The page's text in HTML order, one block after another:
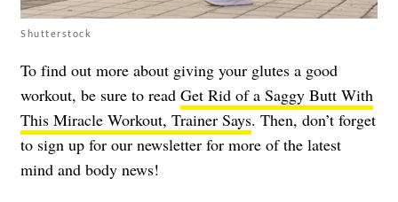
Shutterstock
To find out more about giving your glutes a good
workout, be sure to read Get Rid of a Saggy Butt With
This Miracle Workout, Trainer Says. Then, don’t forget
to sign up for our newsletter for more of the latest
mind and body news!